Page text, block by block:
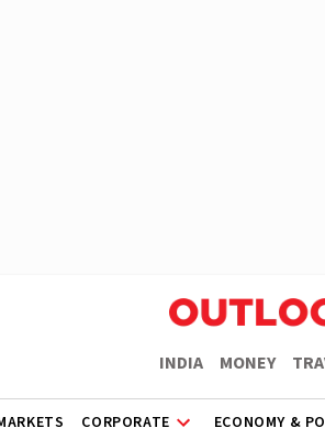
INDIA MONEY
CORPORATE ECONOMY &